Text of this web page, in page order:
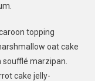
For
Healthy
Diet
topping
oat cake
marzipan.
cake jelly-